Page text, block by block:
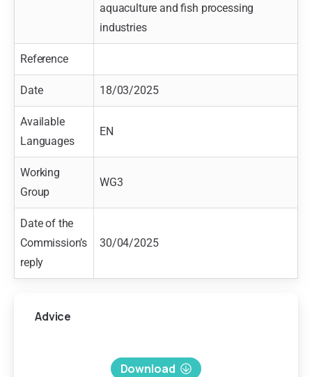
aquaculture and fish processing
industries
Reference
Date 18/03/2025
Available
Languages
EN
Working
Group
WG3
Date of the
Commission’s
reply
30/04/2025
Advice
Download